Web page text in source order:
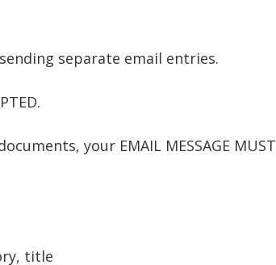
separate email entries.
your EMAIL MESSAGE MUST
title